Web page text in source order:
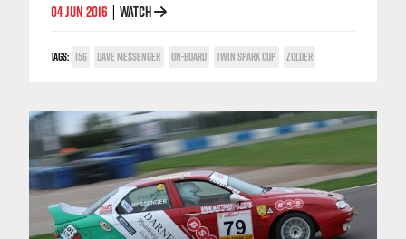
04 JUN 2016 WATCH
TAGS: 156 DAVE MESSENGER ON-BOARD TWIN SPARK CUP ZOLDER